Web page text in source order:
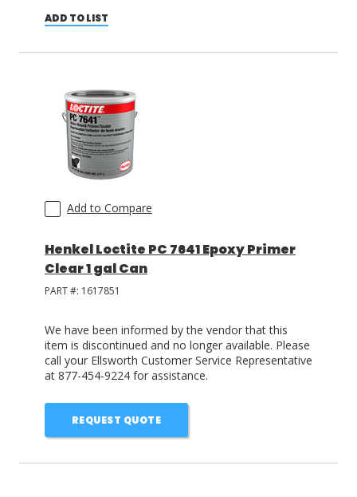
ADD TO LIST
Add to Compare
Henkel Loctite PC 7641 Epoxy Primer
Clear 1 gal Can
PART #: 1617851
We have been informed by the vendor that this
item is discontinued and no longer available. Please
call your Ellsworth Customer Service Representative
at 877-454-9224 for assistance.
REQUEST QUOTE